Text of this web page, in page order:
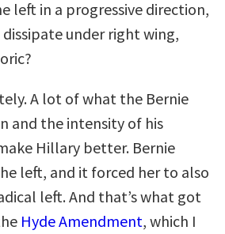
left in a progressive direction,
under right wing,
A lot of what the Bernie
and the intensity of his
Hillary better. Bernie
left, and it forced her to also
left. And that’s what got
Hyde Amendment, which I